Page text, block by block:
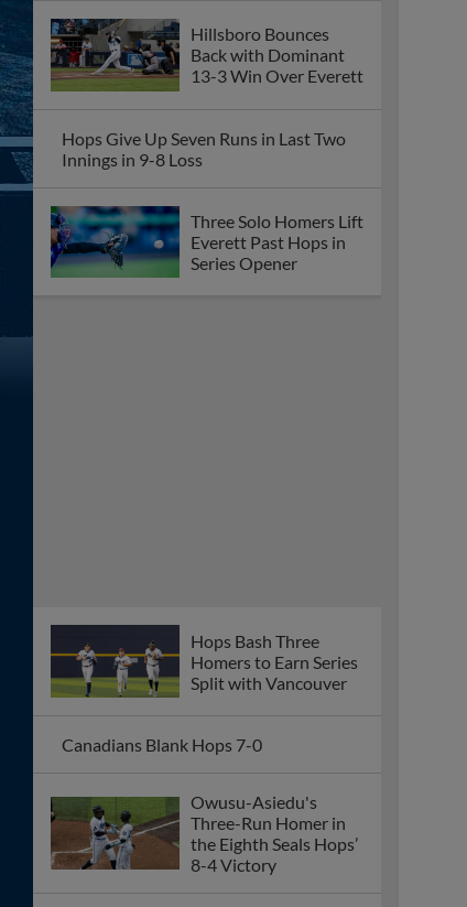
Hillsboro Bounces
Back with Dominant
13-3 Win Over Everett
Hops Give Up Seven Runs in Last Two
Innings in 9-8 Loss
Three Solo Homers Lift
Everett Past Hops in
Series Opener
A Four-Run Ninth Costs the Hops in 8-
Offense Sputters Again, Losing Streak
Reaches 7